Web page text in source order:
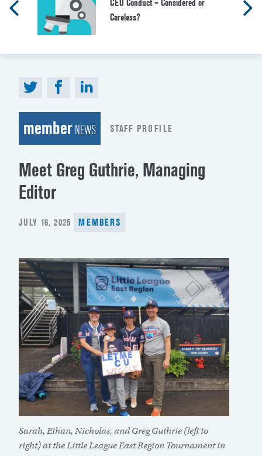
CEO Conduct – Considered or
Careless?
memberNEWS STAFF PROFILE
Meet Greg Guthrie, Managing
Editor
POSTED
JULY 16, 2025 MEMBERS
Sarah, Ethan, Nicholas, and Greg Guthrie (left to
right) at the Little League East Region Tournament in